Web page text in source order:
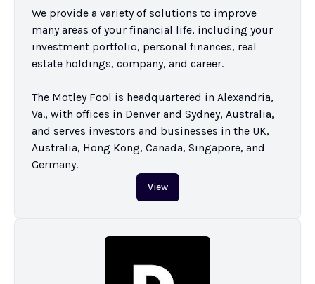
We provide a variety of solutions to improve
many areas of your financial life, including your
investment portfolio, personal finances, real
estate holdings, company, and career.
The Motley Fool is headquartered in Alexandria,
Va., with offices in Denver and Sydney, Australia,
and serves investors and businesses in the UK,
Australia, Hong Kong, Canada, Singapore, and
Germany.
View